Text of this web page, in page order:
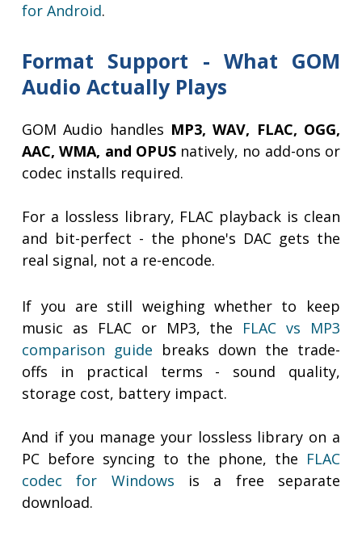
for Android.
Format Support - What GOM
Audio Actually Plays
GOM Audio handles MP3, WAV, FLAC, OGG,
AAC, WMA, and OPUSnatively, no add-ons or
codec installs required.
For a lossless library, FLAC playback is clean
and bit-perfect - the phone's DAC gets the
real signal, not a re-encode.
If you are still weighing whether to keep
music as FLAC or MP3, the FLAC vs MP3
comparison guide breaks down the trade-
offs in practical terms - sound quality,
storage cost, battery impact.
And if you manage your lossless library on a
PC before syncing to the phone, the FLAC
codec for Windows is a free separate
download.